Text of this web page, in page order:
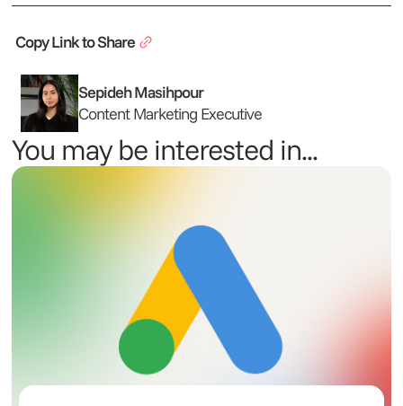
Copy Link to Share
Sepideh Masihpour
Content Marketing Executive
You may be interested in...